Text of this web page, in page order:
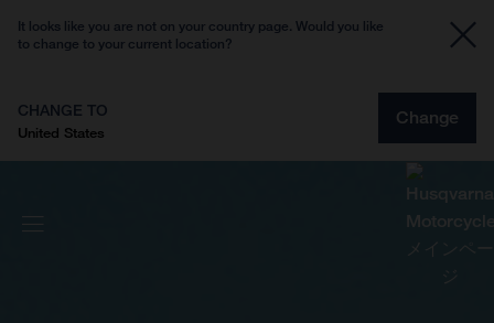
It looks like you are not on your country page. Would you like
to change to your current location?
CHANGE TO
United States
Change